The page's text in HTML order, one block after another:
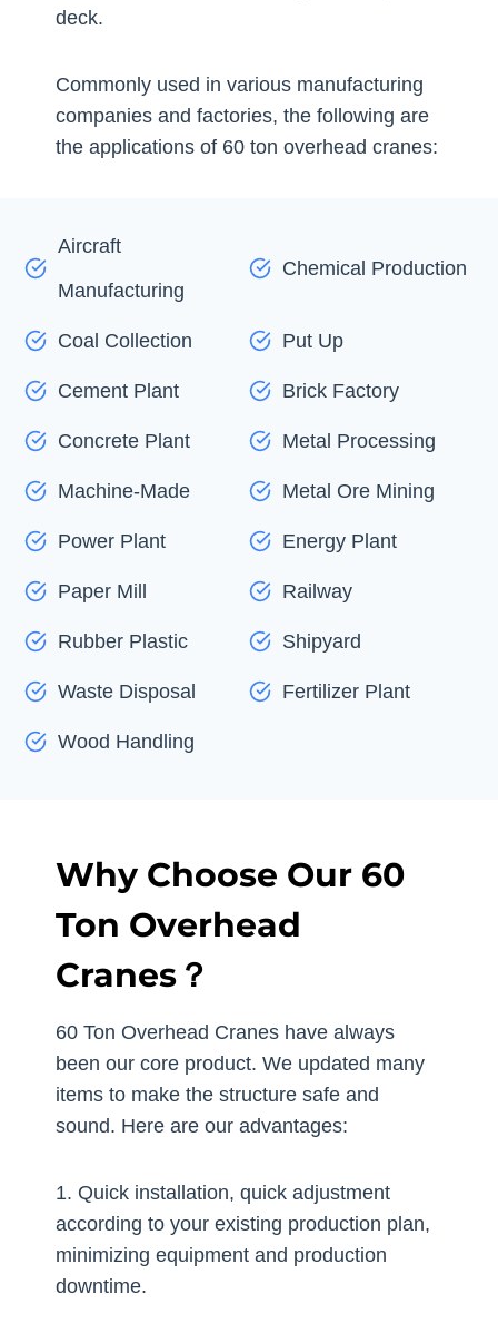
deck.
Commonly used in various manufacturing
companies and factories, the following are
the applications of 60 ton overhead cranes:
Aircraft
Manufacturing
Chemical Production
Coal Collection Put Up
Cement Plant Brick Factory
Concrete Plant Metal Processing
Machine-Made Metal Ore Mining
Power Plant Energy Plant
Paper Mill Railway
Rubber Plastic Shipyard
Waste Disposal Fertilizer Plant
Wood Handling
Why Choose Our 60
Ton Overhead
Cranes？
60 Ton Overhead Cranes have always
been our core product. We updated many
items to make the structure safe and
sound. Here are our advantages:
1. Quick installation, quick adjustment
according to your existing production plan,
minimizing equipment and production
downtime.